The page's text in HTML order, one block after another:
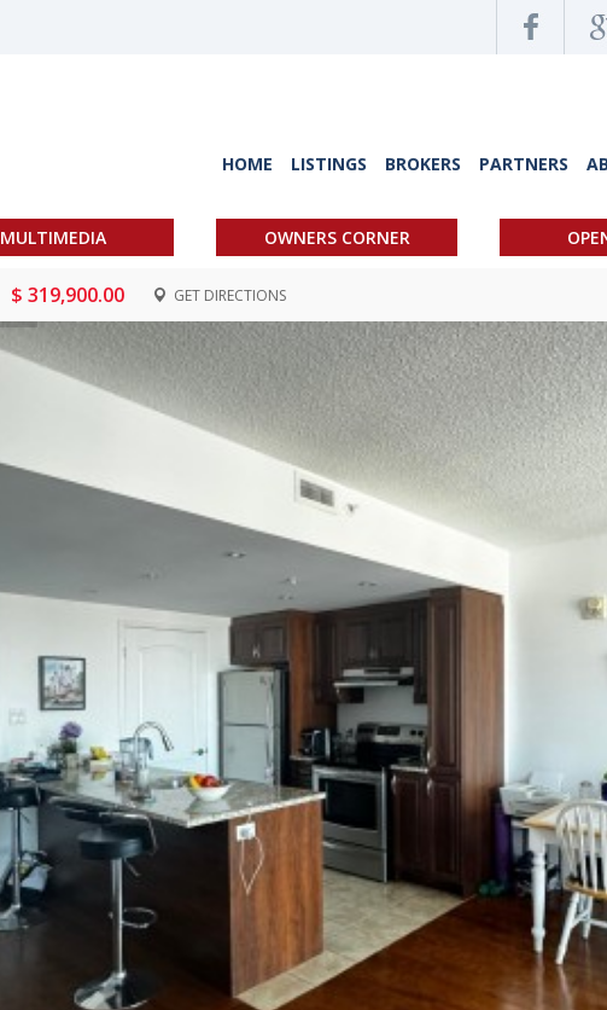
HOME LISTINGS BROKERS PARTNERS
MULTIMEDIA OWNERS CORNER
$ 319,900.00 GET DIRECTIONS